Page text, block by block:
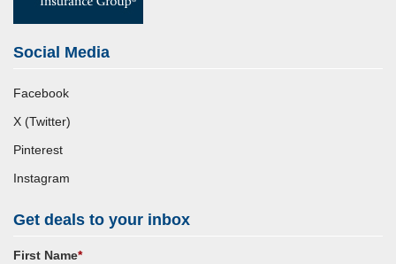
Social Media
Facebook
X (Twitter)
Pinterest
Instagram
Get deals to your inbox
First Name*